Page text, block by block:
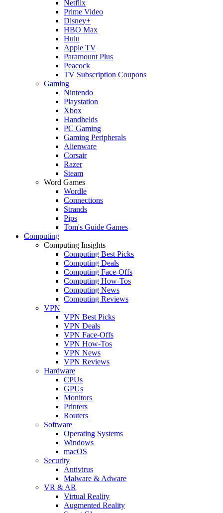
Netflix
Prime Video
Disney+
HBO Max
Hulu
Apple TV
Paramount Plus
Peacock
TV Subscription Coupons
Gaming
Nintendo
Playstation
Xbox
Handhelds
PC Gaming
Gaming Peripherals
Alienware
Corsair
Razer
Steam
Word Games
Wordle
Connections
Strands
Pips
Tom's Guide Games
Computing
Computing Insights
Computing Best Picks
Computing Deals
Computing Face-Offs
Computing How-Tos
Computing News
Computing Reviews
VPN
VPN Best Picks
VPN Deals
VPN Face-Offs
VPN How-Tos
VPN News
VPN Reviews
Hardware
CPUs
GPUs
Monitors
Printers
Routers
Software
Operating Systems
Windows
macOS
Security
Antivirus
Malware & Adware
VR & AR
Virtual Reality
Augmented Reality